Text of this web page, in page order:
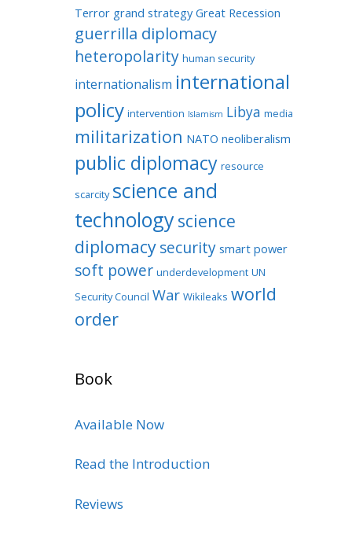
Terror grand strategy Great Recession
guerrilla diplomacy
heteropolarity human security
internationalism international
policy intervention Islamism Libya media
militarization NATO neoliberalism
public diplomacy resource
scarcity science and
technologyscience
diplomacysecurity smart power
soft power underdevelopment UN
Security Council War Wikileaks world
order
Book
Available Now
Read the Introduction
Reviews